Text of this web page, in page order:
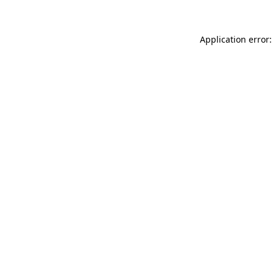
Application